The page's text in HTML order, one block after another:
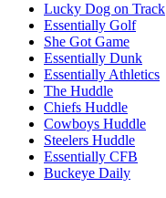
Lucky Dog on Track
Essentially Golf
She Got Game
Essentially Dunk
Essentially Athletics
The Huddle
Chiefs Huddle
Cowboys Huddle
Steelers Huddle
Essentially CFB
Buckeye Daily